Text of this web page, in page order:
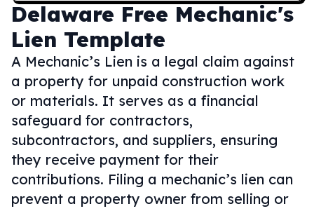
Delaware Free Mechanic's
Lien Template
A Mechanic’s Lien is a legal claim against
a property for unpaid construction work
or materials. It serves as a financial
safeguard for contractors,
subcontractors, and suppliers, ensuring
they receive payment for their
contributions. Filing a mechanic’s lien can
prevent a property owner from selling or